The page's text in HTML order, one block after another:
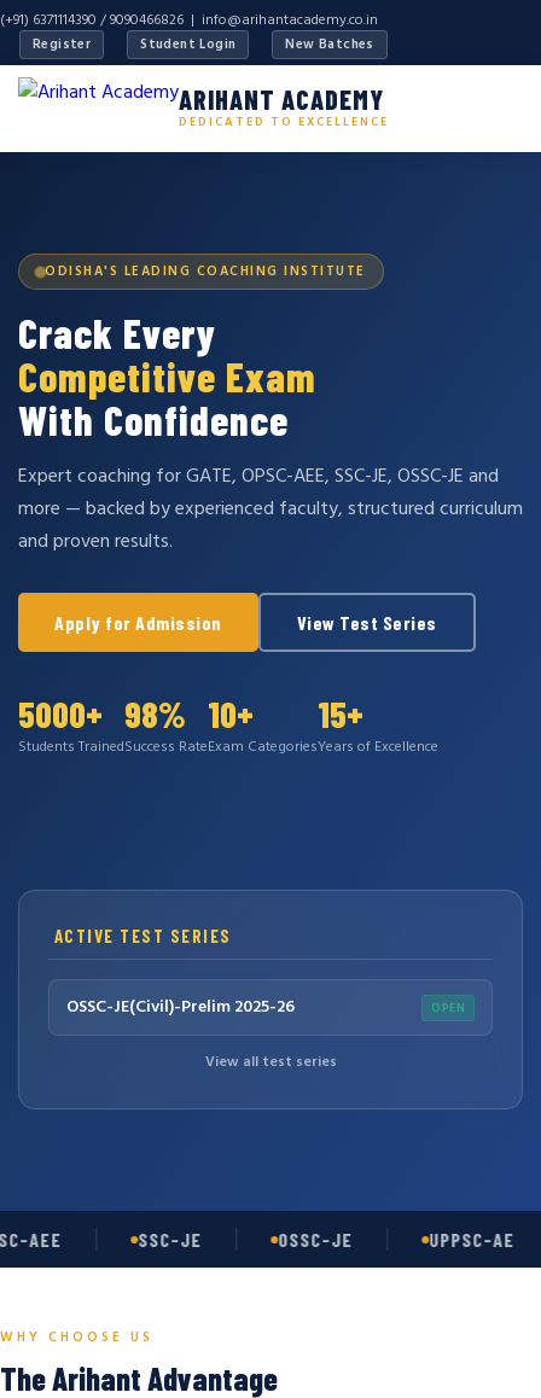
(+91) 6371114390 / 9090466826 | info@arihantacademy.co.in
Register Student Login New Batches
ARIHANT ACADEMY
DEDICATED TO EXCELLENCE
ODISHA'S LEADING COACHING INSTITUTE
Crack Every
Competitive Exam
With Confidence
Expert coaching for GATE, OPSC-AEE, SSC-JE, OSSC-JE and
more — backed by experienced faculty, structured curriculum
and proven results.
Apply for Admission View Test Series
5000+
Students Trained
98%
Success Rate
10+
Exam Categories
15+
Years of Excellence
ACTIVE TEST SERIES
OSSC-JE(Civil)-Prelim 2025-26 OPEN
View all test series
AEE SSC-JE OSSC-JE UPPSC-AE
WHY CHOOSE US
The Arihant Advantage